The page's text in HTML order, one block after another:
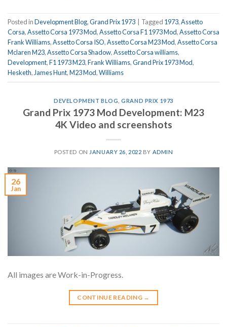
Posted inDevelopment Blog,Grand Prix 1973 Tagged 1973,Assetto
Corsa,Assetto Corsa 1973 Mod,Assetto Corsa F1 1973 Mod,Assetto Corsa
Frank Williams,Assetto Corsa ISO,Assetto Corsa M23 Mod,Assetto Corsa
Mclaren M23,Assetto Corsa Shadow,Assetto Corsa williams,
Development,F1 1973 M23,Frank Williams,Grand Prix 1973 Mod,
Hesketh,James Hunt,M23 Mod,Williams
DEVELOPMENT BLOG ,GRAND PRIX 1973
Grand Prix 1973 Mod Development: M23
4K Video and screenshots
POSTED ON JANUARY 26, 2022 BY ADMIN
26
Jan
All images are Work-in-Progress.
CONTINUE READING →